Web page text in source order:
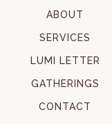
ABOUT
SERVICES
LUMI LETTER
GATHERINGS
CONTACT